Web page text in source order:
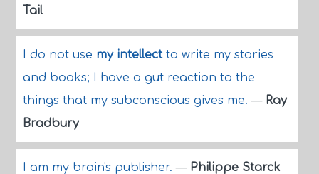
Tail
I do not use my intellectto write my stories
and books; I have a gut reaction to the
things that my subconscious gives me.— Ray
Bradbury
I am my brain's publisher.— Philippe Starck